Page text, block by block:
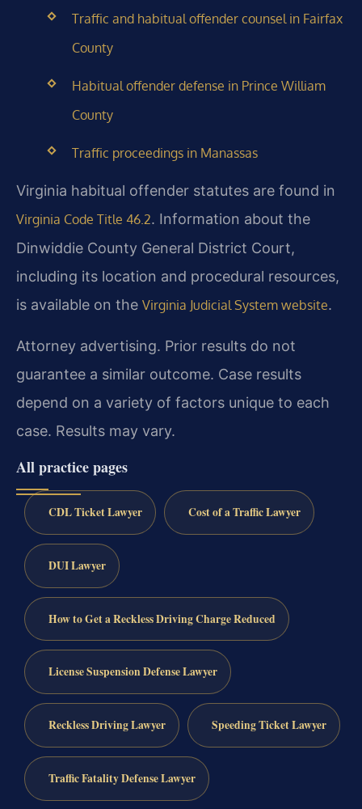
Traffic and habitual offender counsel in Fairfax
County
Habitual offender defense in Prince William
County
Traffic proceedings in Manassas
Virginia habitual offender statutes are found in
Virginia Code Title 46.2. Information about the
Dinwiddie County General District Court,
including its location and procedural resources,
is available on the Virginia Judicial System website.
Attorney advertising. Prior results do not
guarantee a similar outcome. Case results
depend on a variety of factors unique to each
case. Results may vary.
All practice pages
CDL Ticket Lawyer Cost of a Traffic Lawyer
DUI Lawyer
How to Get a Reckless Driving Charge Reduced
License Suspension Defense Lawyer
Reckless Driving Lawyer Speeding Ticket Lawyer
Traffic Fatality Defense Lawyer